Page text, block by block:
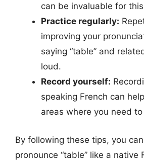
can be invaluable for
Practice regularly:
improving your
saying “table” and
loud.
Record yourself:
speaking French can
areas where you need
By following these tips, you
pronounce “table” like a native